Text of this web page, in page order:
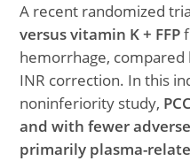
A recent randomized
versus vitamin K + FFP
hemorrhage, compared
INR correction. In this
noninferiority study,
and with fewer
primarily plasma-